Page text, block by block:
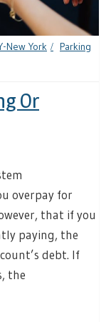
New York
Parking
Or
overpay for
that if you
paying, the
debt. If
the